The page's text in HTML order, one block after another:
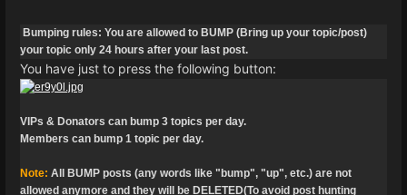
Bumping rules: You are allowed to BUMP (Bring up your topic/post)
your topic only 24 hours after your last post.
You have just to press the following button:
VIPs & Donators can bump 3 topics per day.
Members can bump 1 topic per day.
Note: All BUMP posts (any words like "bump", "up", etc.) are not
allowed anymore and they will be DELETED(To avoid post hunting